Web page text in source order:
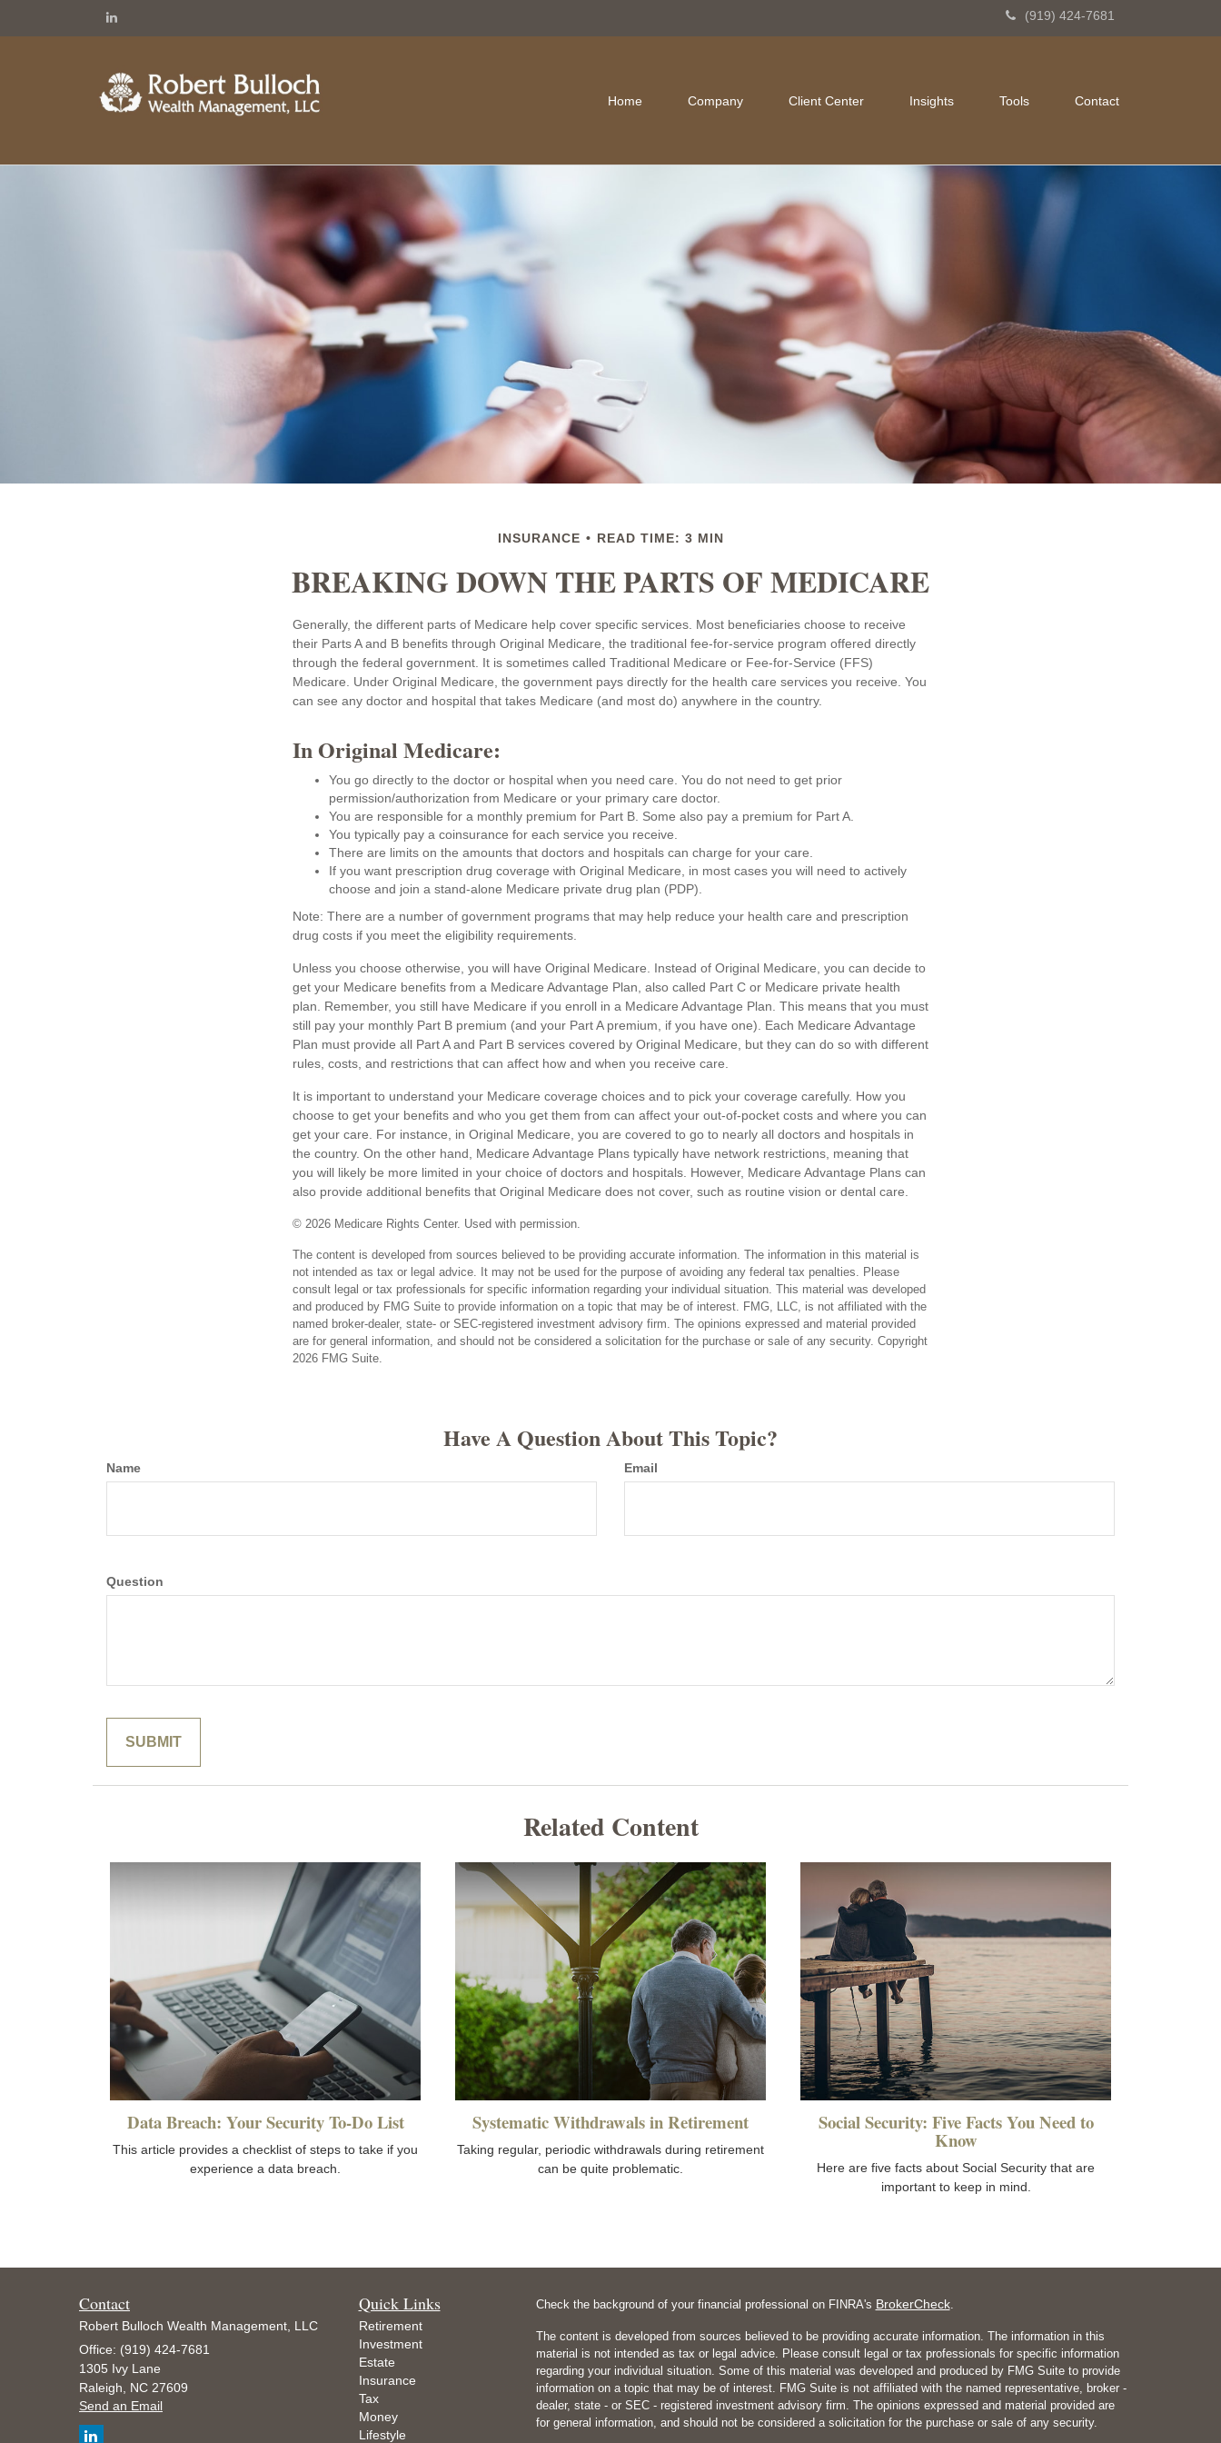
(919) 424-7681
Home Company Client Center Insights Tools Contact
INSURANCE READ TIME: 3 MIN
BREAKING DOWN THE PARTS OF MEDICARE
Generally, the different parts of Medicare help cover specific services. Most beneficiaries choose to receive
their Parts A and B benefits through Original Medicare, the traditional fee-for-service program offered directly
through the federal government. It is sometimes called Traditional Medicare or Fee-for-Service (FFS)
Medicare. Under Original Medicare, the government pays directly for the health care services you receive. You
can see any doctor and hospital that takes Medicare (and most do) anywhere in the country.
In Original Medicare:
You go directly to the doctor or hospital when you need care. You do not need to get prior
permission/authorization from Medicare or your primary care doctor.
You are responsible for a monthly premium for Part B. Some also pay a premium for Part A.
You typically pay a coinsurance for each service you receive.
There are limits on the amounts that doctors and hospitals can charge for your care.
If you want prescription drug coverage with Original Medicare, in most cases you will need to actively
choose and join a stand-alone Medicare private drug plan (PDP).
Note: There are a number of government programs that may help reduce your health care and prescription
drug costs if you meet the eligibility requirements.
Unless you choose otherwise, you will have Original Medicare. Instead of Original Medicare, you can decide to
get your Medicare benefits from a Medicare Advantage Plan, also called Part C or Medicare private health
plan. Remember, you still have Medicare if you enroll in a Medicare Advantage Plan. This means that you must
still pay your monthly Part B premium (and your Part A premium, if you have one). Each Medicare Advantage
Plan must provide all Part A and Part B services covered by Original Medicare, but they can do so with different
rules, costs, and restrictions that can affect how and when you receive care.
It is important to understand your Medicare coverage choices and to pick your coverage carefully. How you
choose to get your benefits and who you get them from can affect your out-of-pocket costs and where you can
get your care. For instance, in Original Medicare, you are covered to go to nearly all doctors and hospitals in
the country. On the other hand, Medicare Advantage Plans typically have network restrictions, meaning that
you will likely be more limited in your choice of doctors and hospitals. However, Medicare Advantage Plans can
also provide additional benefits that Original Medicare does not cover, such as routine vision or dental care.
© 2026 Medicare Rights Center. Used with permission.
The content is developed from sources believed to be providing accurate information. The information in this material is
not intended as tax or legal advice. It may not be used for the purpose of avoiding any federal tax penalties. Please
consult legal or tax professionals for specific information regarding your individual situation. This material was developed
and produced by FMG Suite to provide information on a topic that may be of interest. FMG, LLC, is not affiliated with the
named broker-dealer, state- or SEC-registered investment advisory firm. The opinions expressed and material provided
are for general information, and should not be considered a solicitation for the purchase or sale of any security. Copyright
2026 FMG Suite.
Have A Question About This Topic?
Name Email
Question
Related Content
Data Breach: Your Security To-Do List
This article provides a checklist of steps to take if you
experience a data breach.
Systematic Withdrawals in Retirement
Taking regular, periodic withdrawals during retirement
can be quite problematic.
Social Security: Five Facts You Need to
Know
Here are five facts about Social Security that are
important to keep in mind.
Contact
Robert Bulloch Wealth Management, LLC
Office: (919) 424-7681
1305 Ivy Lane
Raleigh,
NC 27609
Send an Email
Quick Links
Retirement
Investment
Estate
Insurance
Tax
Money
Lifestyle
Check the background of your financial professional on FINRA's BrokerCheck.
The content is developed from sources believed to be providing accurate information. The information in this
material is not intended as tax or legal advice. Please consult legal or tax professionals for specific information
regarding your individual situation. Some of this material was developed and produced by FMG Suite to provide
information on a topic that may be of interest. FMG Suite is not affiliated with the named representative, broker -
dealer, state - or SEC - registered investment advisory firm. The opinions expressed and material provided are
for general information, and should not be considered a solicitation for the purchase or sale of any security.